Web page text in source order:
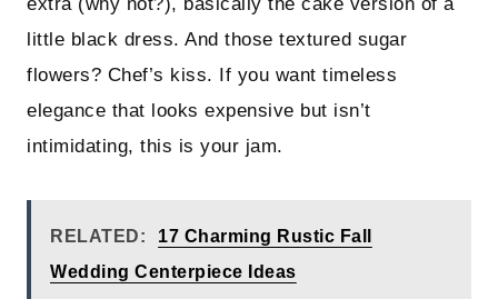
extra (why not?), basically the cake version of a
little black dress. And those textured sugar
flowers? Chef’s kiss. If you want timeless
elegance that looks expensive but isn’t
intimidating, this is your jam.
RELATED:
17 Charming Rustic Fall
Wedding Centerpiece Ideas